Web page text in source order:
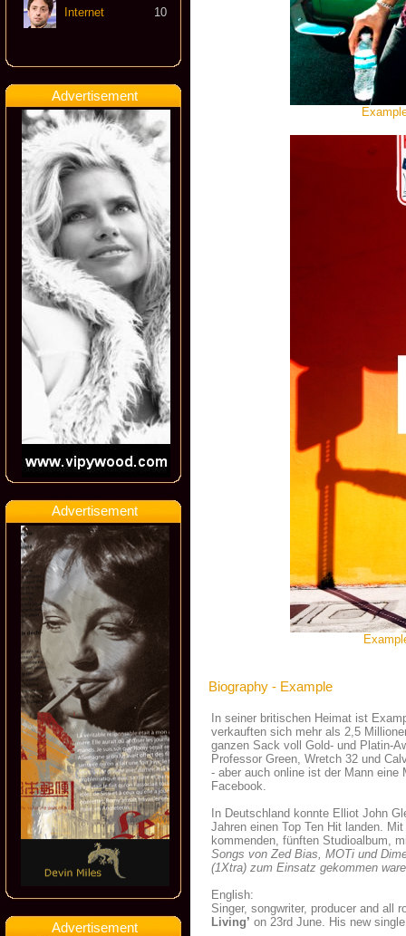
Internet 10
Advertisement
Advertisement
Advertisement
Biography - Example
In seiner britischen Heimat ist
verkauften sich mehr als 2,5
ganzen Sack voll Gold- und Platin-
Professor Green, Wretch 32 und
- aber auch online ist der Mann eine
Facebook.
In Deutschland konnte Elliot John
Jahren einen Top Ten Hit landen.
kommenden, fünften Studioalbum,
Songs von Zed Bias, MOTi und
(1Xtra) zum Einsatz gekommen
English:
Singer, songwriter, producer and all
Living’ on 23rd June. His new